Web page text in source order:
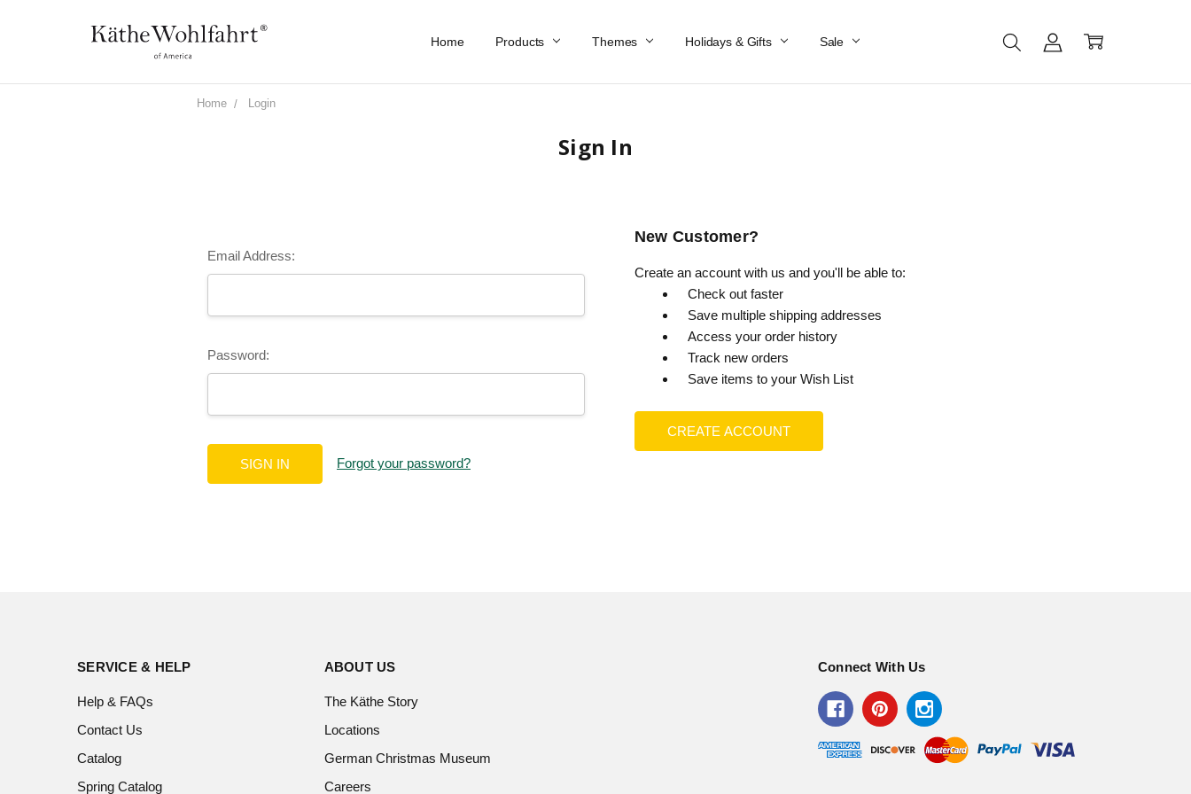
Home Products Themes Holidays & Gifts Sale
Work At Käthe Wohlfahrt Of America
Our Story
Catalog
Spring Catalog
Locations
Help & FAQs
Contact Us
Home Login
Sign In
Email Address:
Password:
Forgot your password?
New Customer?
Create an account with us and you'll be able to:
Check out faster
Save multiple shipping addresses
Access your order history
Track new orders
Save items to your Wish List
CREATE ACCOUNT
SERVICE & HELP
Help & FAQs
Contact Us
Catalog
Spring Catalog
ABOUT US
The Käthe Story
Locations
German Christmas Museum
Careers
Connect With Us